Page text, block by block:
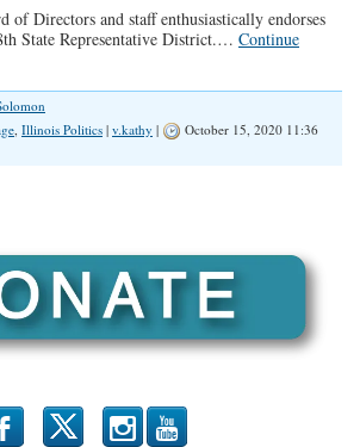
of Directors and staff enthusiastically endorses
State Representative District.… Continue
, Illinois Politics | v.kathy |
October 15, 2020 11:36
x r